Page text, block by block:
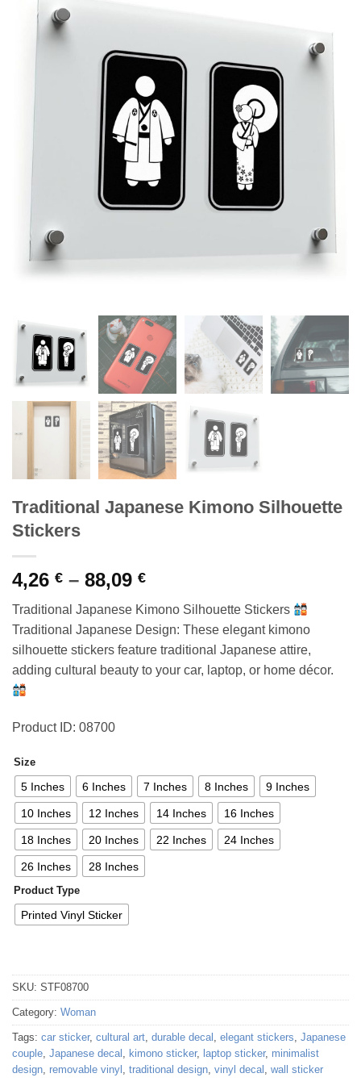
Traditional Japanese Kimono Silhouette
Stickers
4,26 € – 88,09 €Price
4,26 €
through
88,09 €
Traditional Japanese Kimono Silhouette Stickers
Traditional Japanese Design: These elegant kimono
silhouette stickers feature traditional Japanese attire,
adding cultural beauty to your car, laptop, or home décor.
Product ID: 08700
Size
5 Inches 6 Inches 7 Inches 8 Inches 9 Inches
10 Inches 12 Inches 14 Inches 16 Inches
18 Inches 20 Inches 22 Inches 24 Inches
26 Inches 28 Inches
Product Type
Printed Vinyl Sticker
SKU: STF08700
Category: Woman
Tags: car sticker, cultural art, durable decal , elegant stickers, Japanese
couple, Japanese decal , kimono sticker, laptop sticker, minimalist
design, removable vinyl , traditional design, vinyl decal , wall sticker